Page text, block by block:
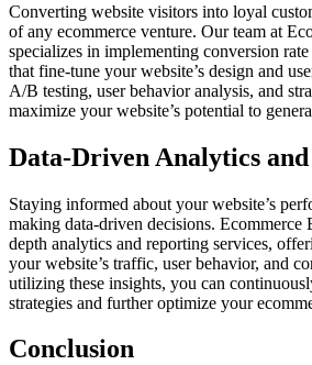
Converting website visitors into loyal
of any ecommerce venture. Our team at
specializes in implementing conversion
that fine-tune your website’s design and
A/B testing, user behavior analysis, and
maximize your website’s potential to
Data-Driven Analytics
Staying informed about your website’s
making data-driven decisions.
depth analytics and reporting services,
your website’s traffic, user behavior, and
utilizing these insights, you can
strategies and further optimize your
Conclusion